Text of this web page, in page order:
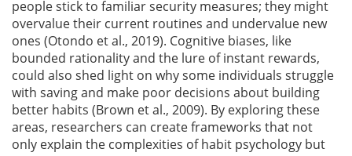
people stick to familiar security measures; they might
overvalue their current routines and undervalue new
ones (Otondo et al., 2019). Cognitive biases, like
bounded rationality and the lure of instant rewards,
could also shed light on why some individuals struggle
with saving and make poor decisions about building
better habits (Brown et al., 2009). By exploring these
areas, researchers can create frameworks that not
only explain the complexities of habit psychology but